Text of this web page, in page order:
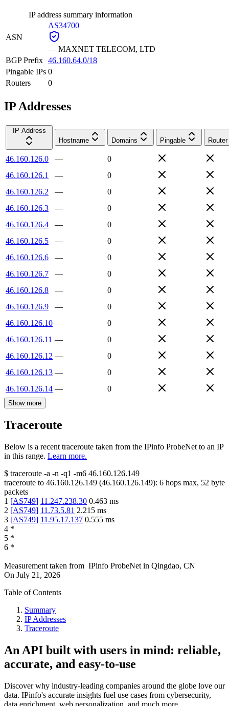
IP address summary information
ASN
AS34700
— MAXNET TELECOM, LTD
BGP Prefix 46.160.64.0/18
Pingable IPs 0
Routers
0
IP Addresses
IP Address
Hostname
Domains Pingable Router
46.160.126.0 —
0
46.160.126.1
—
0
46.160.126.2
—
0
46.160.126.3
—
0
46.160.126.4
—
0
46.160.126.5
—
0
46.160.126.6
—
0
46.160.126.7
—
0
46.160.126.8
—
0
46.160.126.9
—
0
46.160.126.10 —
0
46.160.126.11 —
0
46.160.126.12 —
0
46.160.126.13 —
0
46.160.126.14 — 0
Show more
Traceroute
Below is a recent traceroute taken from the IPinfo ProbeNet to an IP
in this range. Learn more.
$ traceroute -a -n -q1 -m6 46.160.126.149
traceroute to 46.160.126.149 (46.160.126.149): 6 hops max, 52 byte
packets
1 [AS749] 11.247.238.30 0.463 ms
2 [AS749] 11.73.5.81 2.215 ms
3 [AS749] 11.95.17.137 0.555 ms
4 *
5 *
6 *
Measurement taken from IPinfo ProbeNet in Qingdao, CN
On July 21, 2026
Table of Contents
Summary
IP Addresses
Traceroute
An API built with users in mind: reliable,
accurate, and easy-to-use
Discover why industry-leading companies around the globe love our
data. IPinfo's accurate insights fuel use cases from cybersecurity,